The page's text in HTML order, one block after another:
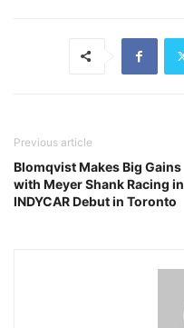
Previous article
Blomqvist Makes Big Gains
with Meyer Shank Racing in
INDYCAR Debut in Toronto